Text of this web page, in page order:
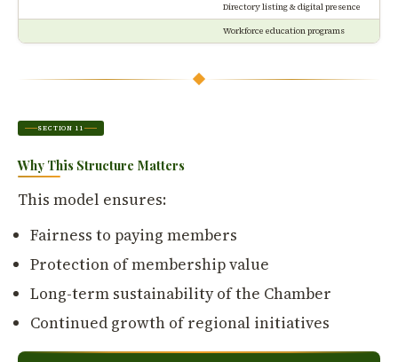
Directory listing & digital presence
Workforce education programs
SECTION 11
Why This Structure Matters
This model ensures:
Fairness to paying members
Protection of membership value
Long-term sustainability of the Chamber
Continued growth of regional initiatives